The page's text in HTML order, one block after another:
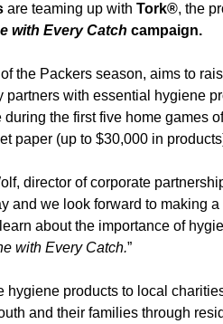
are teaming up with Tork®, the
with Every Catch campaign.
the Packers season, aims to
with essential hygiene
the first five home games
paper (up to $30,000 in
director of corporate
and we look forward to making
about the importance of
with Every Catch.”
products to local
and their families through